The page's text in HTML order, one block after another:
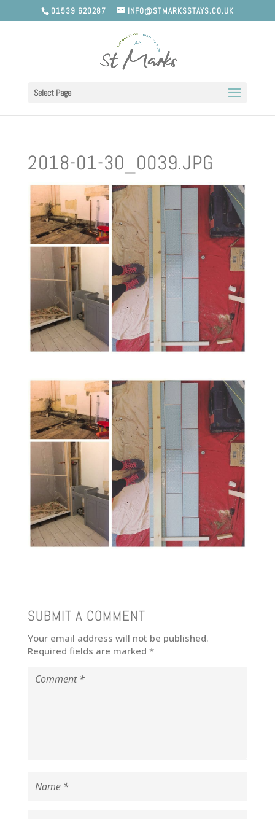
01539 620287 INFO@STMARKSSTAYS.CO.UK
Select Page
2018-01-30_0039.JPG
SUBMIT A COMMENT
Your email address will not be published.
Required fields are marked *